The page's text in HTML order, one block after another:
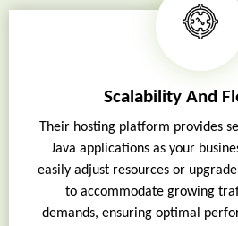
Scalability And
Their hosting platform provides
Java applications as your
easily adjust resources or
to accommodate growing
demands, ensuring optimal